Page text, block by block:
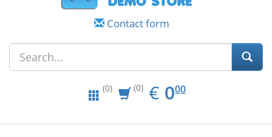
Contact form
(0) (0) € EUR
0.00
000